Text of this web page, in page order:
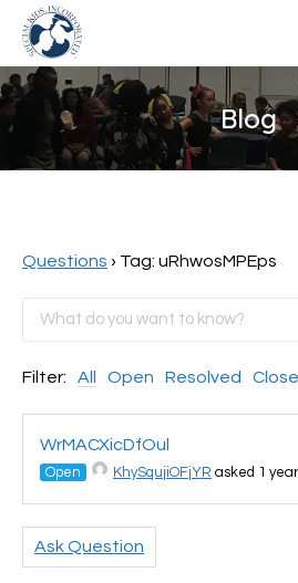
Blog
You
Questions › Tag: uRhwosMPEps
Filter: All Open Resolved
WrMACXicDfOul
Open KhySqujiOFjYR asked 1
Ask Question